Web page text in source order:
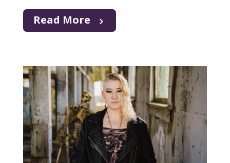
Read More